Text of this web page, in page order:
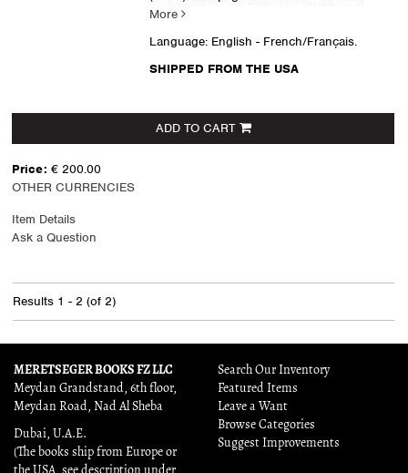
More
Language: English - French/Français.
SHIPPED FROM THE USA
ADD TO CART
Price: € 200.00
OTHER CURRENCIES
Item Details
Ask a Question
Results 1 - 2 (of 2)
MERETSEGER BOOKS FZ LLC
Meydan Grandstand, 6th floor,
Meydan Road, Nad Al Sheba
Dubai, U.A.E.
(The books ship from Europe or
Search Our Inventory
Featured Items
Leave a Want
Browse Categories
Suggest Improvements